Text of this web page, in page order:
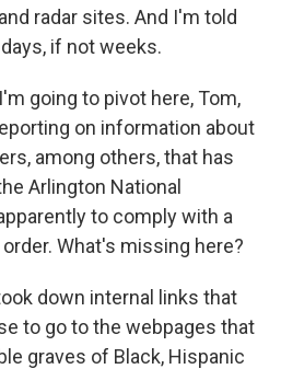
radar sites. And I'm told
if not weeks.
going to pivot here, Tom,
on information about
among others, that has
Arlington National
to comply with a
What's missing here?
down internal links that
to go to the webpages that
graves of Black, Hispanic